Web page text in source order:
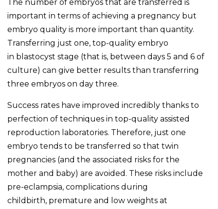
The number of embryos that are transferred is
important in terms of achieving a pregnancy but
embryo quality is more important than quantity.
Transferring just one, top-quality embryo
in blastocyst stage (that is, between days 5 and 6 of
culture) can give better results than transferring
three embryos on day three.
Success rates have improved incredibly thanks to
perfection of techniques in top-quality assisted
reproduction laboratories. Therefore, just one
embryo tends to be transferred so that twin
pregnancies (and the associated risks for the
mother and baby) are avoided. These risks include
pre-eclampsia, complications during
childbirth, premature and low weights at